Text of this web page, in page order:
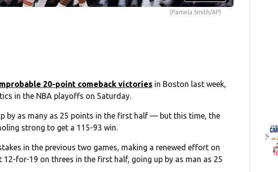
(Pamela Smith/AP)
20-point comeback victories in Boston last week,
in the NBA playoffs on Saturday.
by as many as 25 points in the first half — but this time, the
strong to get a 115-93 win.
in the previous two games, making a renewed effort on
for-19 on threes in the first half, going up by as man as 25